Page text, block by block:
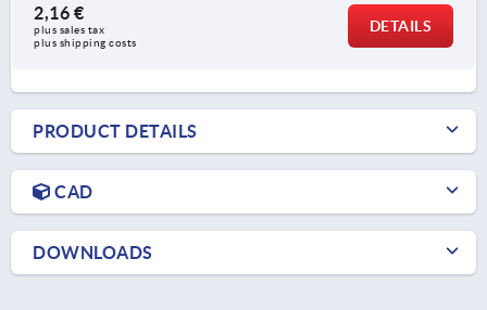
2,16 €
plus sales tax
plus shipping costs
DETAILS
PRODUCT DETAILS
CAD
DOWNLOADS